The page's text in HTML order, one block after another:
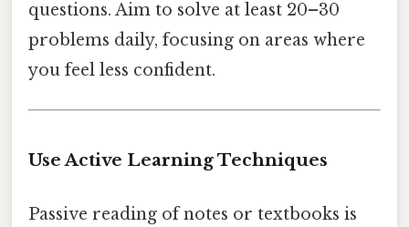
questions. Aim to solve at least 20–30
problems daily, focusing on areas where
you feel less confident.
Use Active Learning Techniques
Passive reading of notes or textbooks is